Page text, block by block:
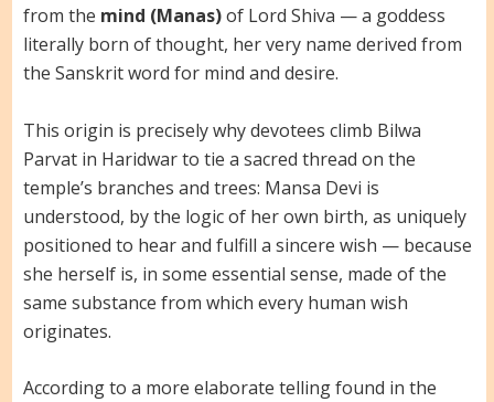
from the mind (Manas)of Lord Shiva — a goddess
literally born of thought, her very name derived from
the Sanskrit word for mind and desire.
This origin is precisely why devotees climb Bilwa
Parvat in Haridwar to tie a sacred thread on the
temple’s branches and trees: Mansa Devi is
understood, by the logic of her own birth, as uniquely
positioned to hear and fulfill a sincere wish — because
she herself is, in some essential sense, made of the
same substance from which every human wish
originates.
According to a more elaborate telling found in the